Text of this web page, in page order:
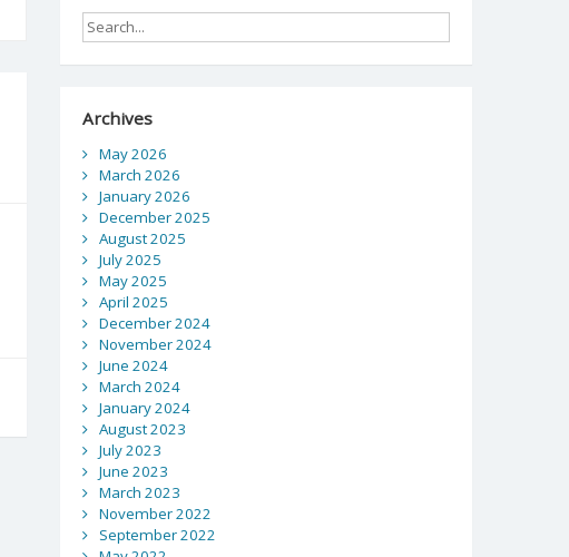
Archives
May 2026
March 2026
January 2026
December 2025
August 2025
July 2025
May 2025
April 2025
December 2024
November 2024
June 2024
March 2024
January 2024
August 2023
July 2023
June 2023
March 2023
November 2022
September 2022